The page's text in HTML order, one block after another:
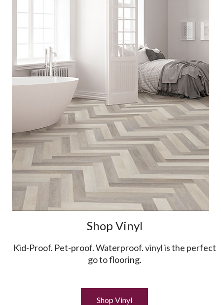
Shop Vinyl
Kid-Proof. Pet-proof. Waterproof. vinyl is the perfect
go to flooring.
Shop Vinyl